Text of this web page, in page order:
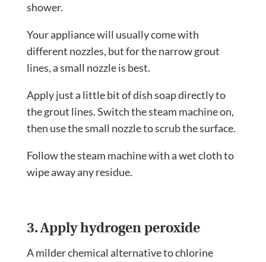
shower.
Your appliance will usually come with
different nozzles, but for the narrow grout
lines, a small nozzle is best.
Apply just a little bit of dish soap directly to
the grout lines. Switch the steam machine on,
then use the small nozzle to scrub the surface.
Follow the steam machine with a wet cloth to
wipe away any residue.
3. Apply hydrogen peroxide
A milder chemical alternative to chlorine